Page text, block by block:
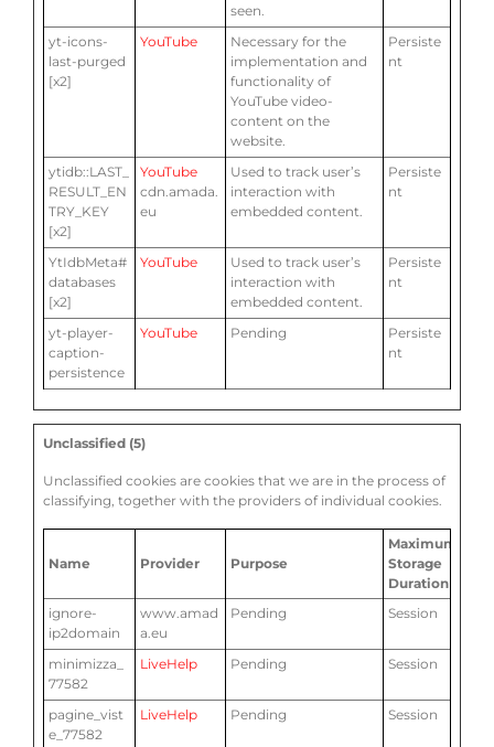
seen.
yt-icons-
last-purged
[x2]
YouTube
Necessary for the
implementation and
functionality of
YouTube video-
content on the
website.
Persiste
nt
ytidb::LAST_
RESULT_EN
TRY_KEY
[x2]
YouTube
cdn.amada.
eu
Used to track user’s
interaction with
embedded content.
Persiste
nt
YtIdbMeta#
databases
[x2]
YouTube
Used to track user’s
interaction with
embedded content.
Persiste
nt
yt-player-
caption-
persistence
YouTube Pending
Persiste
nt
Unclassified (5)
Unclassified cookies are cookies that we are in the process of
classifying, together with the providers of individual cookies.
Name Provider Purpose
Maximum
Storage
Duration
ignore-
ip2domain
www.amad
a.eu
Pending Session
minimizza_
77582
LiveHelp Pending Session
pagine_vist
e_77582
LiveHelp Pending Session